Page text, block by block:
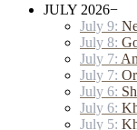
JULY 2026−
July 9:
July 8:
July 7:
July 7:
July 6:
July 6:
July 5: